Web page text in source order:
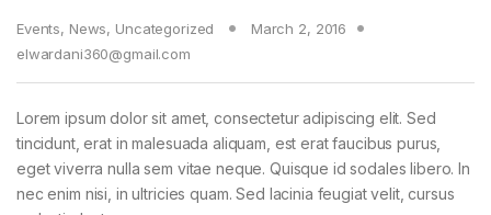
Events, News, Uncategorized
March 2, 2016
elwardani360@gmail.com
Lorem ipsum dolor sit amet, consectetur adipiscing elit. Sed
tincidunt, erat in malesuada aliquam, est erat faucibus purus,
eget viverra nulla sem vitae neque. Quisque id sodales libero. In
nec enim nisi, in ultricies quam. Sed lacinia feugiat velit, cursus